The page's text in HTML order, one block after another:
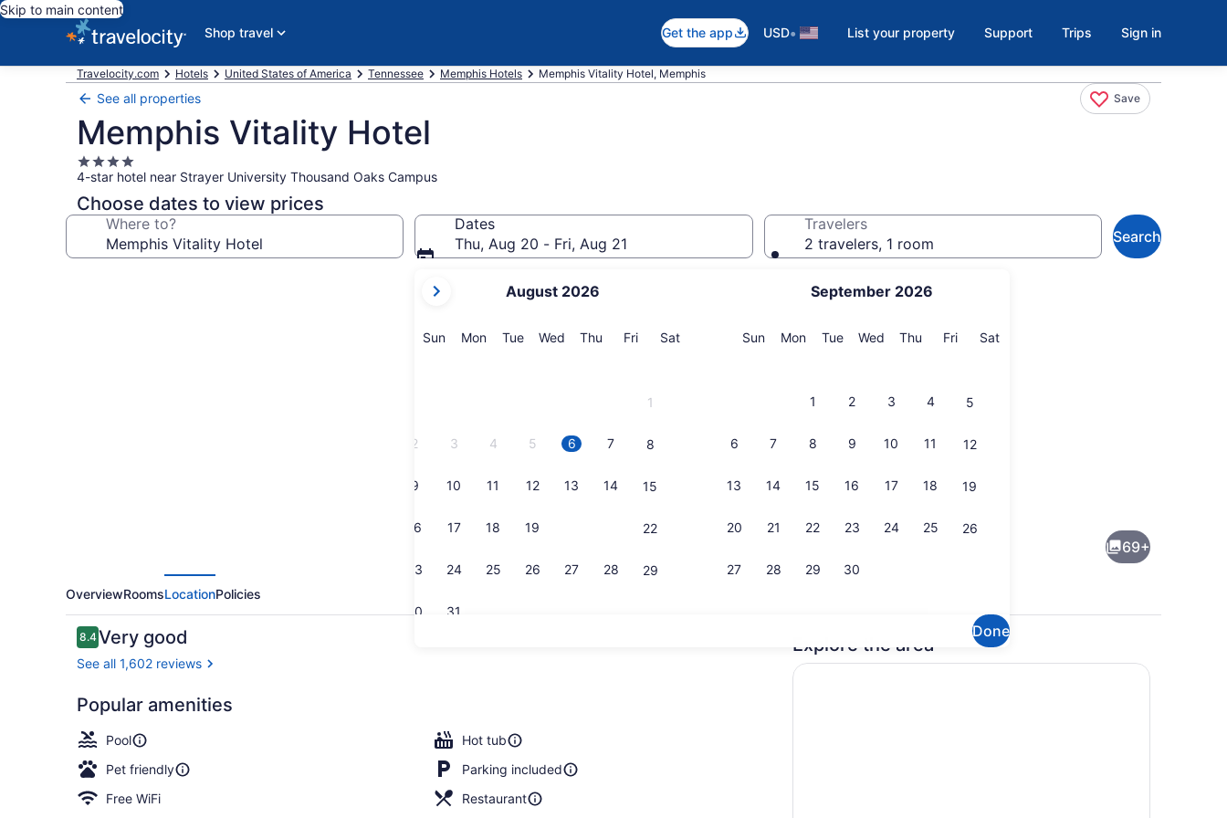
Skip to main content
Shop travel
Get the app USD• List your property Support Trips Sign in
Travelocity.com Hotels United States of America Tennessee Memphis Hotels Memphis Vitality Hotel, Memphis
See all properties Save
Memphis Vitality Hotel
4.0
star
property
4-star hotel near Strayer University Thousand Oaks Campus
Choose dates to view prices
Where to?
Dates
Thu, Aug 20 - Fri, Aug 21
current
are
August 2026
SunSunday
MonMonday
TueTuesday
Wed Wednesday
Thu Thursday
FriFriday
SatSaturday
1
2 3 4 5 6 7 8
9 10 11 12 13 14 15
16 17 18 19 22
23 24 25 26 27 28 29
30 31
September 2026
SunSunday
MonMonday
TueTuesday
Wed Wednesday
Thu Thursday
FriFriday
SatSaturday
1 2 3 4 5
6 7 8 9 10 11 12
13 14 15 16 17 18 19
20 21 22 23 24 25 26
27 28 29 30
Done
Travelers
2 travelers, 1 room
Search
Indoor pool, outdoor pool
69+
OverviewRoomsLocationPolicies
Reviews
8.48.4 out of 10
Very good
See all 1,602 reviews
Popular amenities
Pool
Hot tub
Pet friendly
Parking included
Free WiFi
Restaurant
Explore the area